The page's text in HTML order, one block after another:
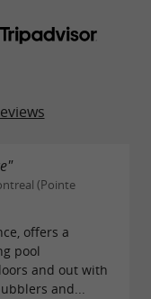
(Pointe
offers a
pool
and out with
and...